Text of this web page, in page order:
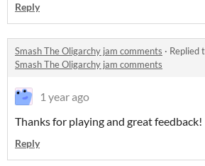
Reply
Smash The Oligarchy jam comments · Replied
Smash The Oligarchy jam comments
1 year ago
Thanks for playing and great feedback!
Reply